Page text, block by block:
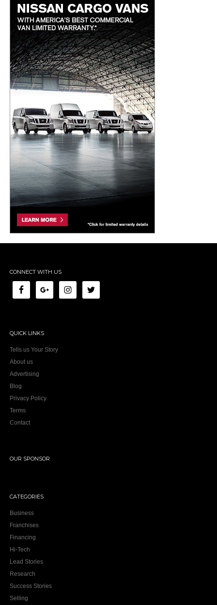
CONNECT WITH US
QUICK LINKS
Tells us Your Story
About us
Advertising
Blog
Privacy Policy
Terms
Contact
OUR SPONSOR
CATEGORIES
Business
Franchises
Financing
Hi-Tech
Lead Stories
Research
Success Stories
Selling